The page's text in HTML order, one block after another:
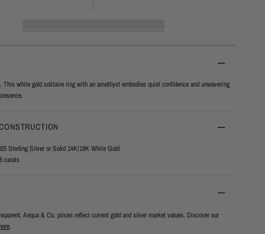
white gold solitaire ring with an amethyst embodies quiet confidence and unwavering
Sterling Silver or Solid 14K/18K White Gold
carats
Aequa & Co. prices reflect current gold and silver market values. Discover our
.